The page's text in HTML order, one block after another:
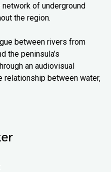
of underground
the region.
between rivers from
the peninsula’s
an audiovisual
relationship between water,